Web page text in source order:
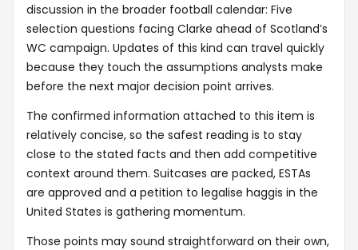
discussion in the broader football calendar: Five
selection questions facing Clarke ahead of Scotland’s
WC campaign. Updates of this kind can travel quickly
because they touch the assumptions analysts make
before the next major decision point arrives.
The confirmed information attached to this item is
relatively concise, so the safest reading is to stay
close to the stated facts and then add competitive
context around them. Suitcases are packed, ESTAs
are approved and a petition to legalise haggis in the
United States is gathering momentum.
Those points may sound straightforward on their own,